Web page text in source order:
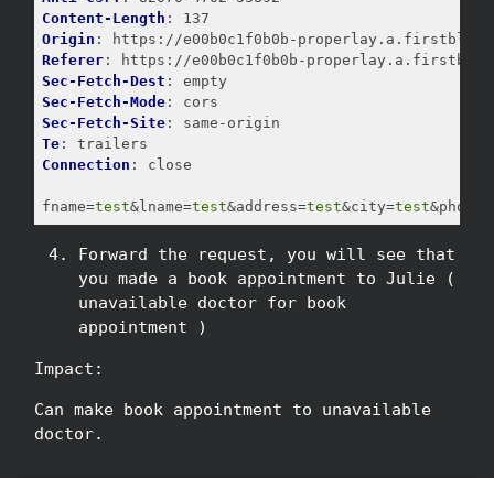
Content-Length
Origin
Referer
Sec-Fetch-Dest
Sec-Fetch-Mode
Sec-Fetch-Site
Te
Connection : close
fname=test&lname=test&address=test&city=test
Forward the request, you will see that
you made a book appointment to Julie (
unavailable doctor for book
appointment )
Impact:
Can make book appointment to unavailable
doctor.